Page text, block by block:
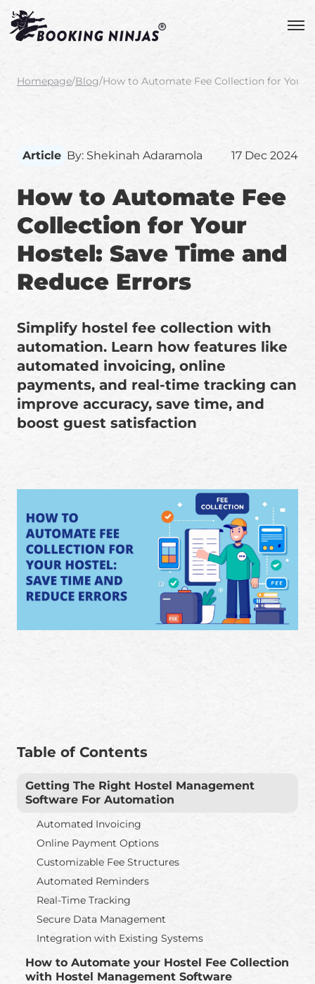
Homepage/Blog/How to Automate Fee Collection for Your
Article By: Shekinah Adaramola 17 Dec 2024
How to Automate Fee
Collection for Your
Hostel: Save Time and
Reduce Errors
Simplify hostel fee collection with
automation. Learn how features like
automated invoicing, online
payments, and real-time tracking can
improve accuracy, save time, and
boost guest satisfaction
Table of Contents
Getting The Right Hostel Management
Software For Automation
Automated Invoicing
Online Payment Options
Customizable Fee Structures
Automated Reminders
Real-Time Tracking
Secure Data Management
Integration with Existing Systems
How to Automate your Hostel Fee Collection
with Hostel Management Software